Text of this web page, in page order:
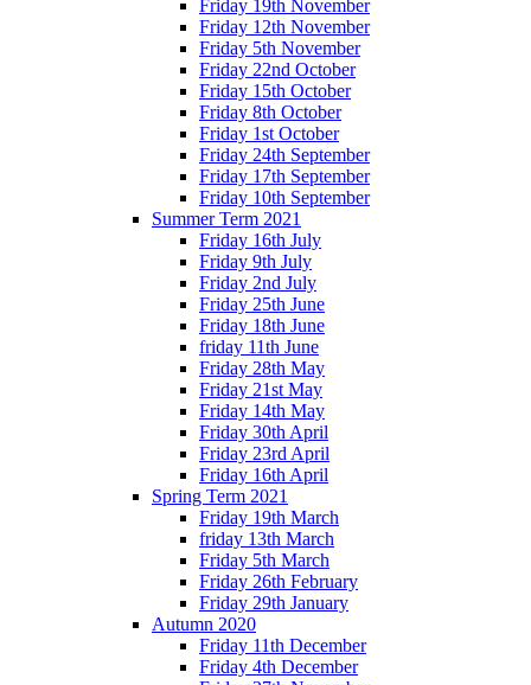
Friday 19th November
Friday 12th November
Friday 5th November
Friday 22nd October
Friday 15th October
Friday 8th October
Friday 1st October
Friday 24th September
Friday 17th September
Friday 10th September
Summer Term 2021
Friday 16th July
Friday 9th July
Friday 2nd July
Friday 25th June
Friday 18th June
friday 11th June
Friday 28th May
Friday 21st May
Friday 14th May
Friday 30th April
Friday 23rd April
Friday 16th April
Spring Term 2021
Friday 19th March
friday 13th March
Friday 5th March
Friday 26th February
Friday 29th January
Autumn 2020
Friday 11th December
Friday 4th December